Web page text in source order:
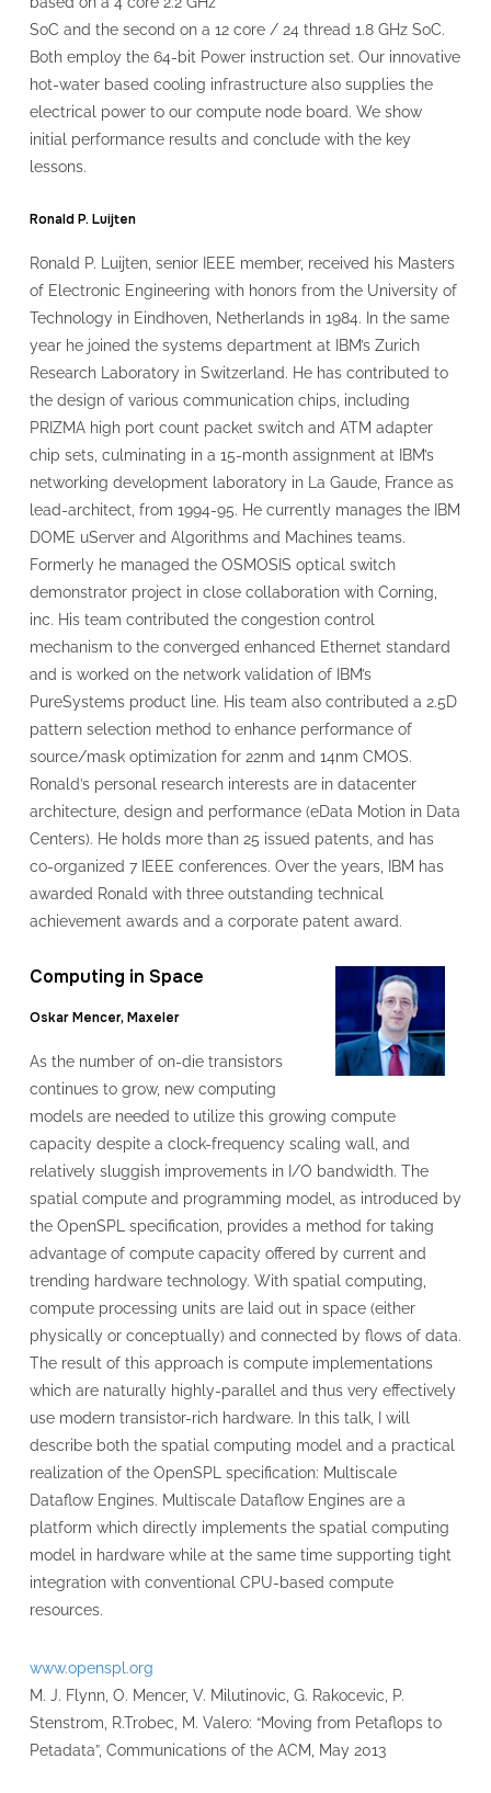
SoC and the second on a 12 core / 24 thread 1.8 GHz SoC.
Both employ the 64-bit Power instruction set. Our innovative
hot-water based cooling infrastructure also supplies the
electrical power to our compute node board. We show
initial performance results and conclude with the key
lessons.
Ronald P. Luijten
Ronald P. Luijten, senior IEEE member, received his Masters
of Electronic Engineering with honors from the University of
Technology in Eindhoven, Netherlands in 1984. In the same
year he joined the systems department at IBM’s Zurich
Research Laboratory in Switzerland. He has contributed to
the design of various communication chips, including
PRIZMA high port count packet switch and ATM adapter
chip sets, culminating in a 15-month assignment at IBM’s
networking development laboratory in La Gaude, France as
lead-architect, from 1994-95. He currently manages the IBM
DOME uServer and Algorithms and Machines teams.
Formerly he managed the OSMOSIS optical switch
demonstrator project in close collaboration with Corning,
inc. His team contributed the congestion control
mechanism to the converged enhanced Ethernet standard
and is worked on the network validation of IBM’s
PureSystems product line. His team also contributed a 2.5D
pattern selection method to enhance performance of
source/mask optimization for 22nm and 14nm CMOS.
Ronald’s personal research interests are in datacenter
architecture, design and performance (eData Motion in Data
Centers). He holds more than 25 issued patents, and has
co-organized 7 IEEE conferences. Over the years, IBM has
awarded Ronald with three outstanding technical
achievement awards and a corporate patent award.
Computing in Space
Oskar Mencer, Maxeler
As the number of on-die transistors
continues to grow, new computing
models are needed to utilize this growing compute
capacity despite a clock-frequency scaling wall, and
relatively sluggish improvements in I/O bandwidth. The
spatial compute and programming model, as introduced by
the OpenSPL specification, provides a method for taking
advantage of compute capacity offered by current and
trending hardware technology. With spatial computing,
compute processing units are laid out in space (either
physically or conceptually) and connected by flows of data.
The result of this approach is compute implementations
which are naturally highly-parallel and thus very effectively
use modern transistor-rich hardware. In this talk, I will
describe both the spatial computing model and a practical
realization of the OpenSPL specification: Multiscale
Dataflow Engines. Multiscale Dataflow Engines are a
platform which directly implements the spatial computing
model in hardware while at the same time supporting tight
integration with conventional CPU-based compute
resources.
www.openspl.org
M. J. Flynn, O. Mencer, V. Milutinovic, G. Rakocevic, P.
Stenstrom, R.Trobec, M. Valero: “Moving from Petaflops to
Petadata”, Communications of the ACM, May 2013